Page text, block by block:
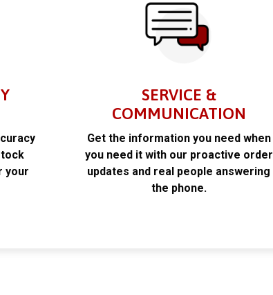
your
SERVICE &
COMMUNICATION
Get the information you need when
you need it with our proactive order
updates and real people answering
the phone.